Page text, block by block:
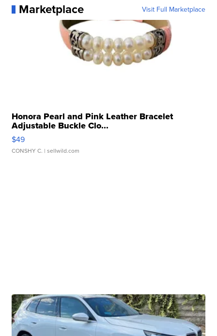
Marketplace Visit Full Marketplace
Honora Pearl and Pink Leather Bracelet
Adjustable Buckle Clo...
$49
CONSHY C. | sellwild.com